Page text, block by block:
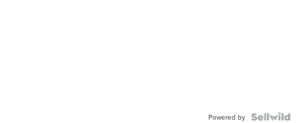
Powered by